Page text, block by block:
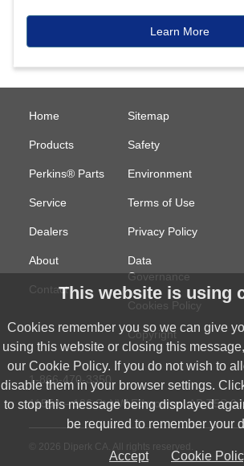
Learn More
Home
Products
Perkins® Parts
Service
Dealers
About
Contact
Sitemap
Safety
Environment
Terms of Use
Privacy Policy
Data
Governance
Cookies Policy
Copyright
1-866-470-3350
11554 – 186 St NW Edmonton, ABT5S
© 2026 Diperk CA. All rights reserved.
This website is using
Cookies remember you so we can give
using this website or closing this
our Cookie Policy. If you do not wish to
disable them in your browser settings.
to stop this message being displayed
be required to remember your
Accept Cookie